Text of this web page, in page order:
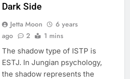
Dark Side
Jetta Moon
6 years
ago
2 1 mins
The shadow type of ISTP is
ESTJ. In Jungian psychology,
the shadow represents the